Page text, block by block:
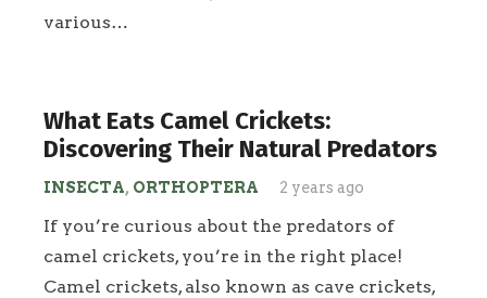
various…
What Eats Camel Crickets:
Discovering Their Natural Predators
INSECTA, ORTHOPTERA 2 years ago
If you’re curious about the predators of
camel crickets, you’re in the right place!
Camel crickets, also known as cave crickets,